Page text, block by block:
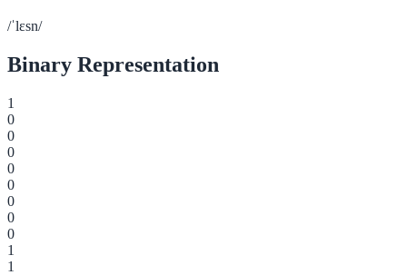
/ˈlɛsn/
Binary Representation
1
0
0
0
0
0
0
0
0
1
1